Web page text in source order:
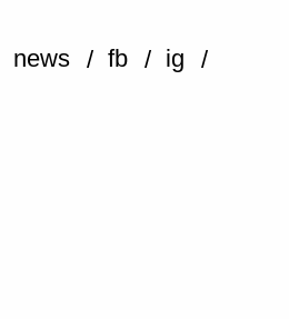
news fb ig